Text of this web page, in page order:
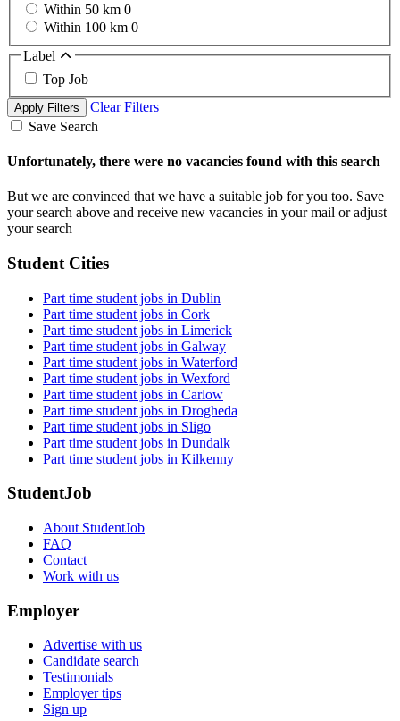
Within 50 km 0
Within 100 km 0
Label
Top Job
Apply Filters
Clear Filters
Save Search
Unfortunately, there were no vacancies found with this search
But we are convinced that we have a suitable job for you too. Save
your search above and receive new vacancies in your mail or adjust
your search
Student Cities
Part time student jobs in Dublin
Part time student jobs in Cork
Part time student jobs in Limerick
Part time student jobs in Galway
Part time student jobs in Waterford
Part time student jobs in Wexford
Part time student jobs in Carlow
Part time student jobs in Drogheda
Part time student jobs in Sligo
Part time student jobs in Dundalk
Part time student jobs in Kilkenny
StudentJob
About StudentJob
FAQ
Contact
Work with us
Employer
Advertise with us
Candidate search
Testimonials
Employer tips
Sign up